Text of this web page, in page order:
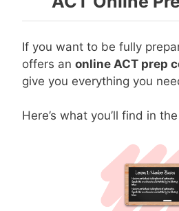
If you want to be fully
offers an online ACT prep
give you everything you
Here’s what you’ll find in